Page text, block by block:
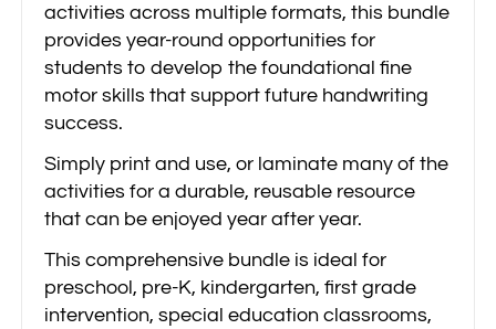
activities across multiple formats, this bundle
provides year-round opportunities for
students to develop the foundational fine
motor skills that support future handwriting
success.
Simply print and use, or laminate many of the
activities for a durable, reusable resource
that can be enjoyed year after year.
This comprehensive bundle is ideal for
preschool, pre-K, kindergarten, first grade
intervention, special education classrooms,